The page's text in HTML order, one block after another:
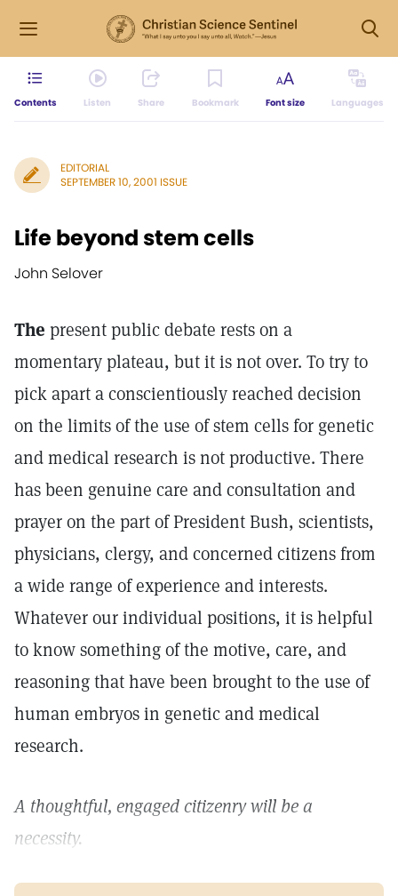
Contents Listen Share Bookmark Font size Languages
EDITORIAL
SEPTEMBER 10, 2001 ISSUE
Life beyond stem cells
John Selover
The present public debate rests on a
momentary plateau, but it is not over. To try to
pick apart a conscientiously reached decision
on the limits of the use of stem cells for genetic
and medical research is not productive. There
has been genuine care and consultation and
prayer on the part of President Bush, scientists,
physicians, clergy, and concerned citizens from
a wide range of experience and interests.
Whatever our individual positions, it is helpful
to know something of the motive, care, and
reasoning that have been brought to the use of
human embryos in genetic and medical
research.
A thoughtful, engaged citizenry will be a
necessity.